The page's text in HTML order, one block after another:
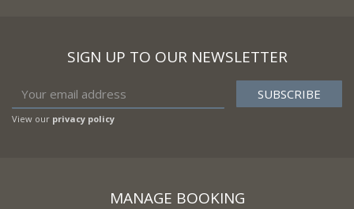
SIGN UP TO OUR NEWSLETTER
View our privacy policy
MANAGE BOOKING